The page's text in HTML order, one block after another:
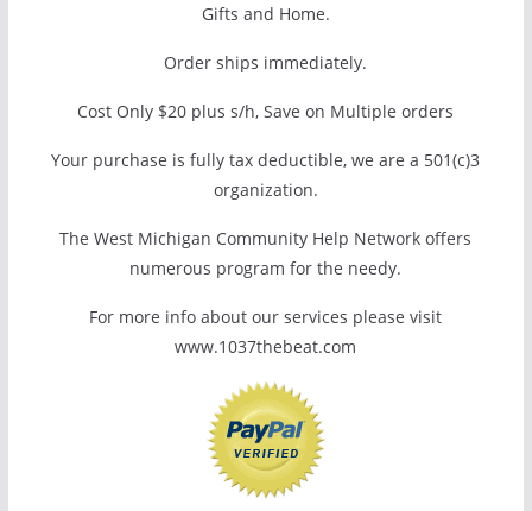
Gifts and Home.
Order ships immediately.
Cost Only $20 plus s/h, Save on Multiple orders
Your purchase is fully tax deductible, we are a 501(c)3
organization.
The West Michigan Community Help Network offers
numerous program for the needy.
For more info about our services please visit
www.1037thebeat.com